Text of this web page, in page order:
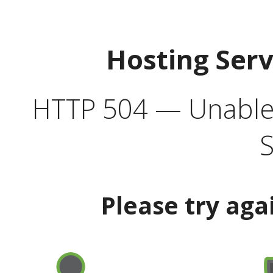
Hosting
HTTP 504 —
Please try